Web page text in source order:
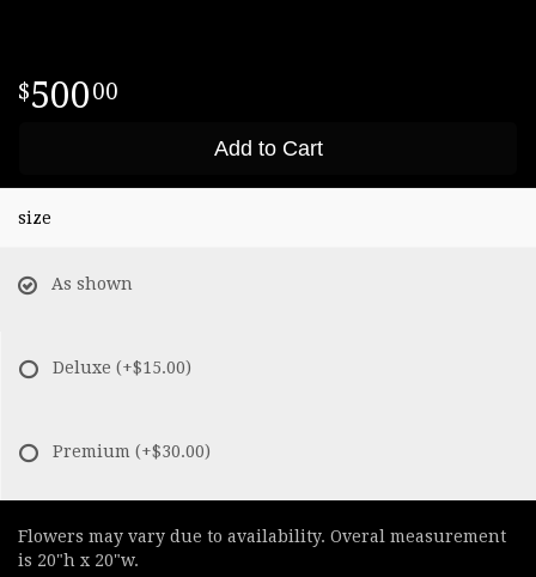
50000
Add to Cart
size
As shown
Deluxe (+$15.00)
Premium (+$30.00)
Flowers may vary due to availability. Overal measurement
is 20"h x 20"w.